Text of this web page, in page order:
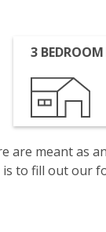
3
are meant as
to fill out our